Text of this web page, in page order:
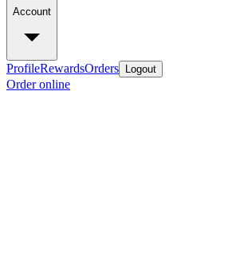
Account
ProfileRewardsOrders Logout
Order online